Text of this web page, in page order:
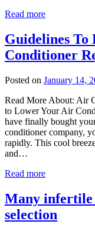
Read more
Guidelines
Conditioner
Posted on January 14,
Read More About: Air
to Lower Your Air
have finally bought
conditioner company,
rapidly. This cool
and…
Read more
Many infertile
selection